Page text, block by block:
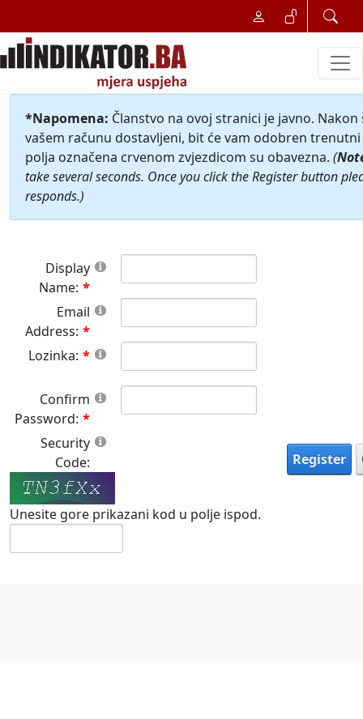
*Napomena: Članstvo na ovoj stranici je javno.
vašem računu dostavljeni, bit će vam odobren
polja označena crvenom zvjezdicom su obavezna. (
take several seconds. Once you click the Register button
responds.)
Display
Name:
Email
Address:
Lozinka:
Confirm
Password:
Security
Code:
Unesite gore prikazani kod u polje ispod.
Register